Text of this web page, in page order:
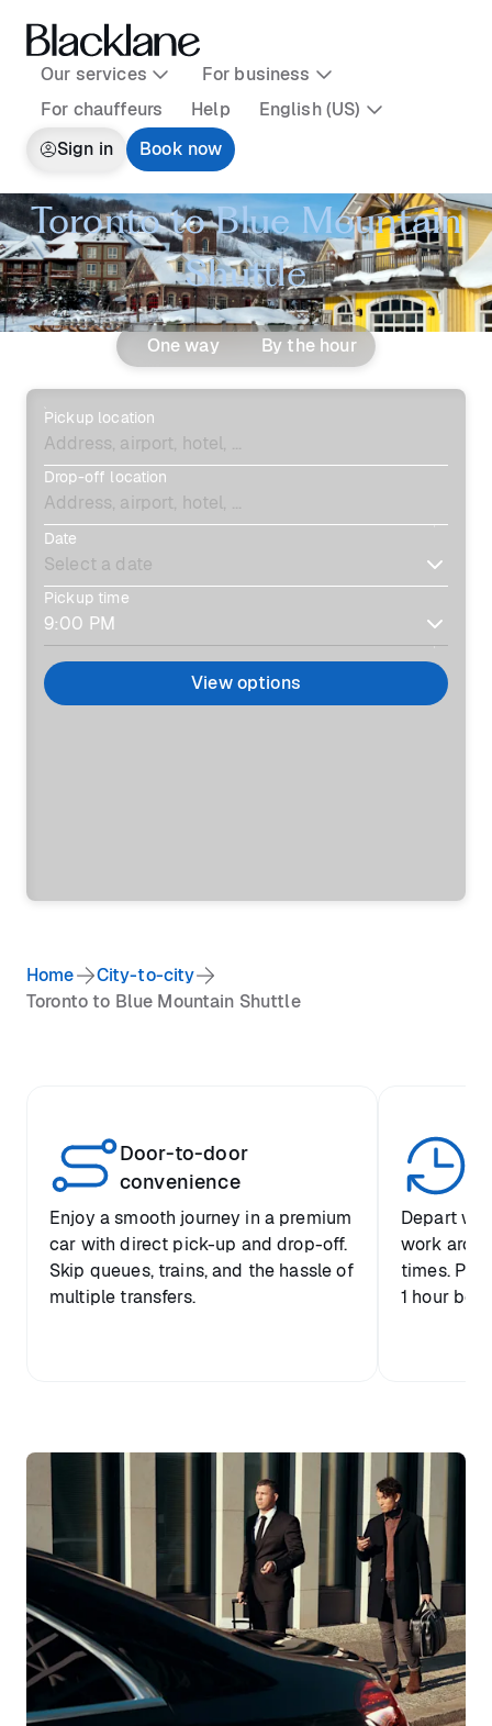
Our services
For business
For chauffeurs
Help
English (US)
Sign in
Book now
Toronto to Blue Mountain
Shuttle
One way By the hour
Pickup location
Drop-off location
Date
Pickup time
View options
Home
City-to-city
Toronto to Blue Mountain Shuttle
Door-to-door
convenience
Enjoy a smooth journey in a premium
car with direct pick-up and drop-off.
Skip queues, trains, and the hassle of
multiple transfers.
Depart
work
times.
1 hour